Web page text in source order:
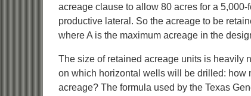
acreage clause to allow 80 acres for a
productive lateral. So the acreage to be
where A is the maximum acreage in the
The size of retained acreage units is heavily
on which horizontal wells will be drilled: how
acreage? The formula used by the Texas